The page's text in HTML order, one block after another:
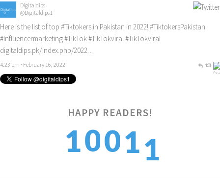
Digitaldips
@Digitaldips1
Here is the list of top #Tiktokers in Pakistan in 2022! #TiktokersPakistan
#Influencermarketing#TikTok#TikTokviral#TikTokviral
digitaldips.pk/index.php/2022…
4:23 pm · February 16, 2022
HAPPY READERS!
10012
1